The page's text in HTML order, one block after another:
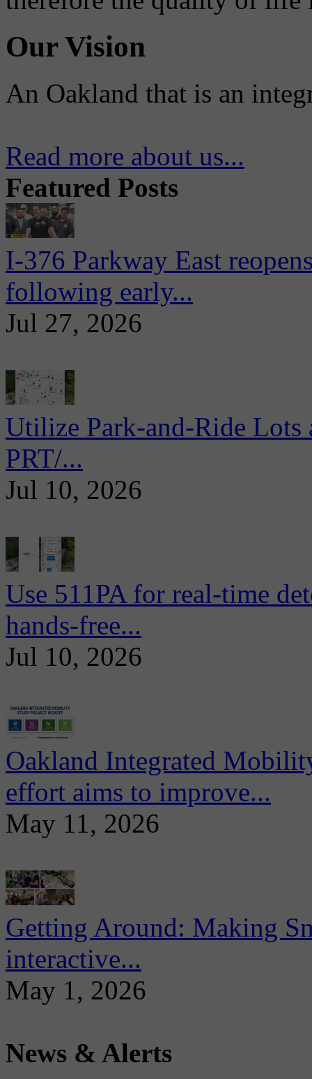
Our Vision
An Oakland that is an
Read more about us...
Featured Posts
I-376 Parkway East
following early...
Jul 27, 2026
Utilize Park-and-Ride
PRT/...
Jul 10, 2026
Use 511PA for real-time
hands-free...
Jul 10, 2026
Oakland Integrated
effort aims to improve...
May 11, 2026
Getting Around: Making
interactive...
May 1, 2026
News & Alerts